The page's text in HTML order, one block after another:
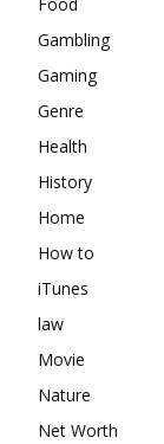
Gambling
Gaming
Genre
Health
History
Home
How to
iTunes
law
Movie
Nature
Net Worth